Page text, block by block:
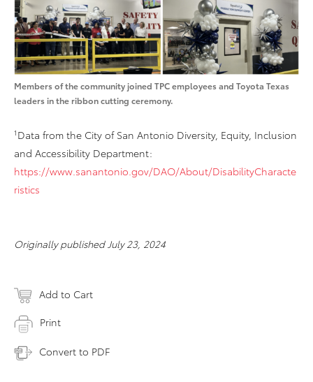
Members of the community joined TPC employees and Toyota Texas
leaders in the ribbon cutting ceremony.
1 Data from the City of San Antonio Diversity, Equity, Inclusion
and Accessibility Department:
https://www.sanantonio.gov/DAO/About/DisabilityCharacte
ristics
Originally published July 23, 2024
Add to Cart
Print
Convert to PDF